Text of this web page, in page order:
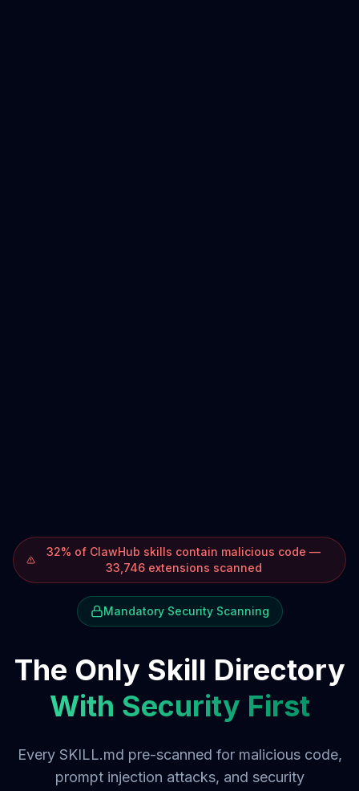
32% of ClawHub skills contain malicious code —
33,746 extensions scanned
Mandatory Security Scanning
The Only Skill Directory
With Security First
Every SKILL.md pre-scanned for malicious code,
prompt injection attacks, and security